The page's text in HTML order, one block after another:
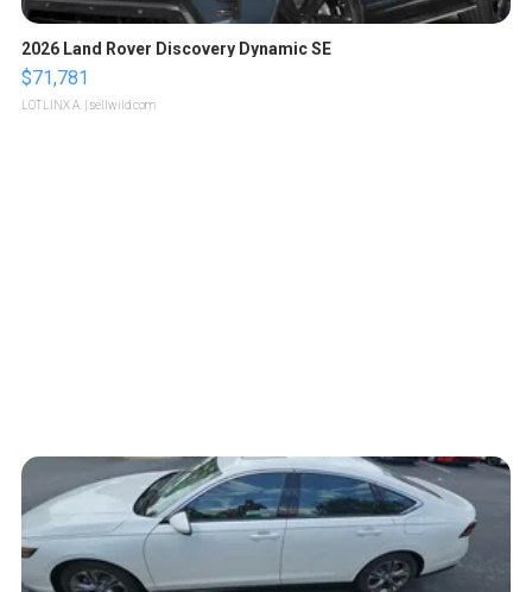
2026 Land Rover Discovery Dynamic SE
$71,781
LOTLINX A. | sellwild.com